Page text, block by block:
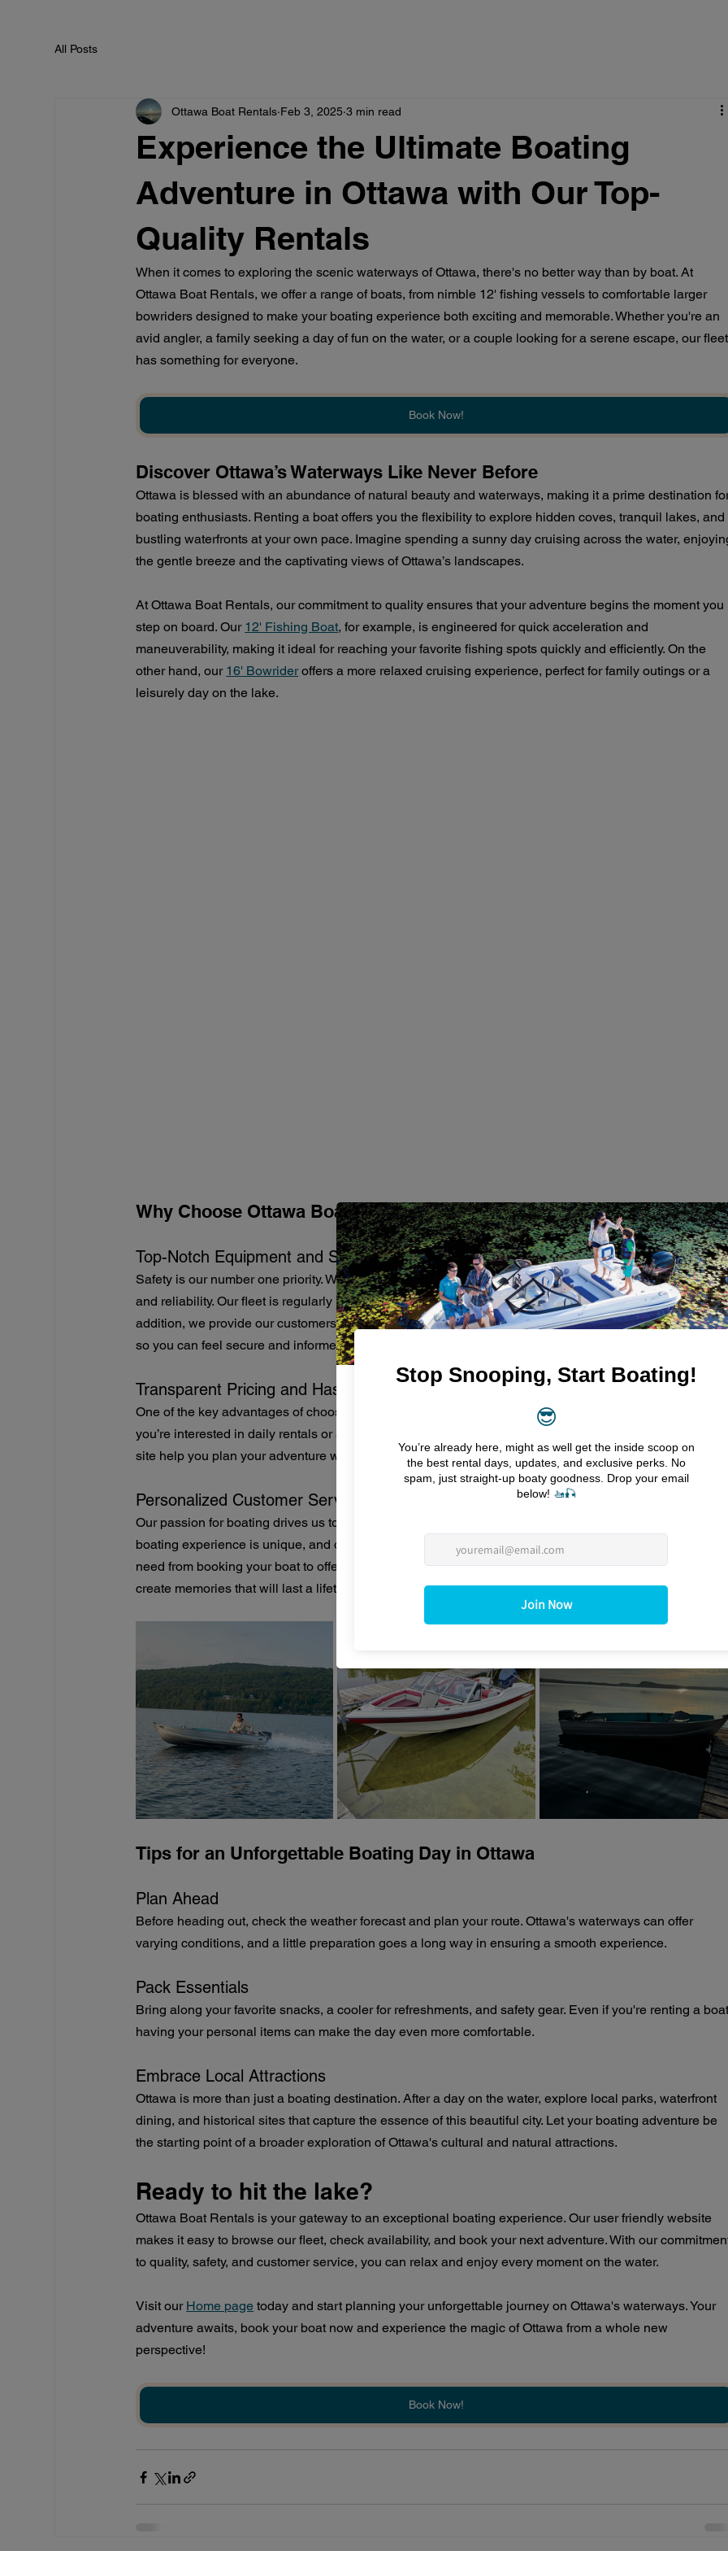
All Posts
Experience the Ultimate Boating
Adventure in Ottawa with Our Top-
Quality Rentals
Ottawa Boat Rentals Feb 3, 2025 3 min read
When it comes to exploring the scenic waterways of Ottawa, there's no better way than by boat. At
Ottawa Boat Rentals, we offer a range of boats, from nimble 12' fishing vessels to comfortable larger
bowriders designed to make your boating experience both exciting and memorable. Whether you're an
avid angler, a family seeking a day of fun on the water, or a couple looking for a serene escape, our
has something for everyone.
Book Now!
Discover Ottawa’s Waterways Like Never Before
Ottawa is blessed with an abundance of natural beauty and waterways, making it a prime destination
boating enthusiasts. Renting a boat offers you the flexibility to explore hidden coves, tranquil lakes, and
bustling waterfronts at your own pace. Imagine spending a sunny day cruising across the water,
the gentle breeze and the captivating views of Ottawa’s landscapes.
At Ottawa Boat Rentals, our commitment to quality ensures that your adventure begins the moment you
step on board. Our 12' Fishing Boat, for example, is engineered for quick acceleration and
maneuverability, making it ideal for reaching your favorite fishing spots quickly and efficiently. On the
other hand, our 16' Bowrider offers a more relaxed cruising experience, perfect for family outings or a
leisurely day on the lake.
Why Choose Ottawa Boat Rentals?
Top-Notch Equipment and Safety
Safety is our number one priority. We ensure that all our boats meet the highest standards of
and reliability. Our fleet is regularly maintained and comes equipped with essential safety features. In
addition, we provide our customers with resources such as the Transport Canada Safe Boating Guide,
so you can feel secure and informed during your adventure.
Transparent Pricing and Hassle-Free Rentals
One of the key advantages of choosing Ottawa Boat Rentals is our transparent pricing model. Whether
you’re interested in daily rentals or a full-week experience, our competitive rates clearly displayed on
site help you plan your adventure without any hidden fees or surprises.
Personalized Customer Service
Our passion for boating drives us to provide exceptional customer service. We understand that each
boating experience is unique, and our team is dedicated to ensuring that you have all the support you
need from booking your boat to offering local insights on the best spots to visit. We’re here to help you
create memories that will last a lifetime.
Tips for an Unforgettable Boating Day in Ottawa
Plan Ahead
Before heading out, check the weather forecast and plan your route. Ottawa's waterways can offer
varying conditions, and a little preparation goes a long way in ensuring a smooth experience.
Pack Essentials
Bring along your favorite snacks, a cooler for refreshments, and safety gear. Even if you're renting a
having your personal items can make the day even more comfortable.
Embrace Local Attractions
Ottawa is more than just a boating destination. After a day on the water, explore local parks, waterfront
dining, and historical sites that capture the essence of this beautiful city. Let your boating adventure be
the starting point of a broader exploration of Ottawa's cultural and natural attractions.
Ready to hit the lake?
Ottawa Boat Rentals is your gateway to an exceptional boating experience. Our user friendly website
makes it easy to browse our fleet, check availability, and book your next adventure. With our
to quality, safety, and customer service, you can relax and enjoy every moment on the water.
Visit our Home page today and start planning your unforgettable journey on Ottawa's waterways. Your
adventure awaits, book your boat now and experience the magic of Ottawa from a whole new
perspective!
Book Now!